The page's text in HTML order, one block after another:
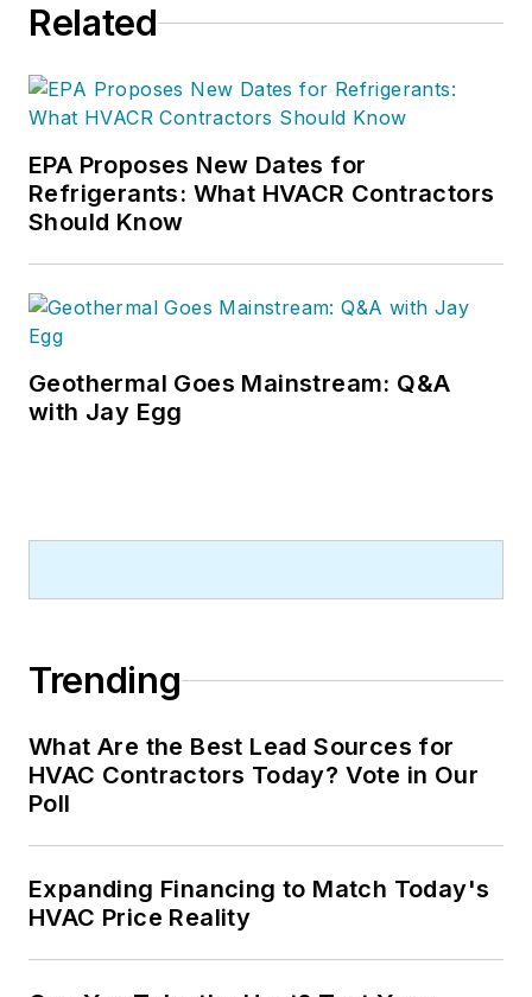
Related
EPA Proposes New Dates for
Refrigerants: What HVACR Contractors
Should Know
Geothermal Goes Mainstream: Q&A
with Jay Egg
Trending
What Are the Best Lead Sources for
HVAC Contractors Today? Vote in Our
Poll
Expanding Financing to Match Today's
HVAC Price Reality